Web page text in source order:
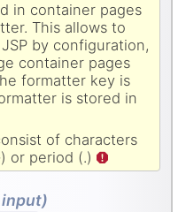
in container pages
This allows to
by configuration,
container pages
formatter key is
is stored in
of characters
or period (.)
input)